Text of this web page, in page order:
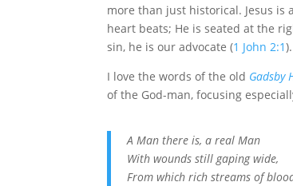
more than just historical. Jesus is
heart beats; He is seated at the
sin, he is our advocate (1 John 2:1
I love the words of the old Gadsby
of the God-man, focusing
A Man there is, a real Man
With wounds still gaping wide,
From which rich streams of